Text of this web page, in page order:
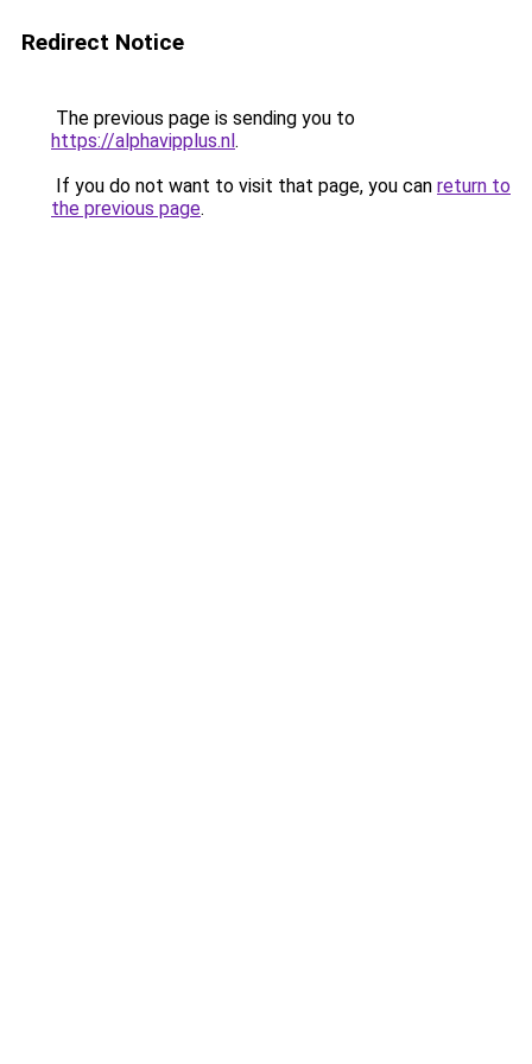
Redirect Notice
The previous page is sending you to
https://alphavipplus.nl.
If you do not want to visit that page, you can return to
the previous page.